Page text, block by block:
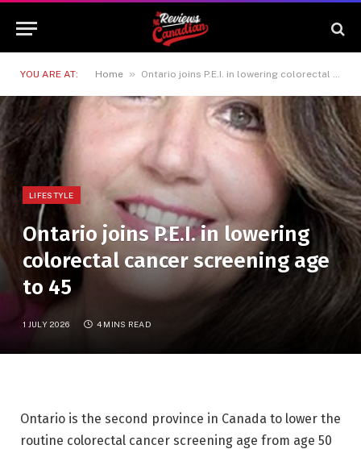
YOU ARE AT: Home » Ontario joins P.E.I. in lowering colorectal cancer screening age to 45
LIFESTYLE
Ontario joins P.E.I. in lowering
colorectal cancer screening age
to 45
1 JULY 2026 4 MINS READ
Ontario is the second province in Canada to lower the
routine colorectal cancer screening age from age 50